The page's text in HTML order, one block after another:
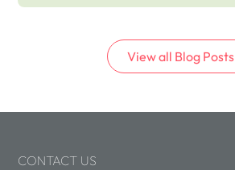
View all BlogPosts
CONTACT US